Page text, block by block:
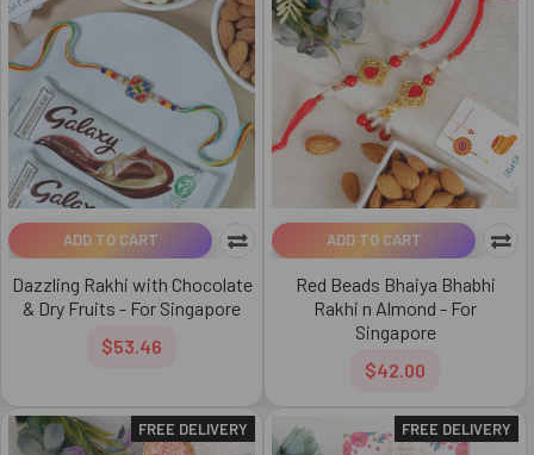
ADD TO CART
Dazzling Rakhi with Chocolate
& Dry Fruits - For Singapore
$53.46
ADD TO CART
Red Beads Bhaiya Bhabhi
Rakhi n Almond - For
Singapore
$42.00
FREE DELIVERY FREE DELIVERY